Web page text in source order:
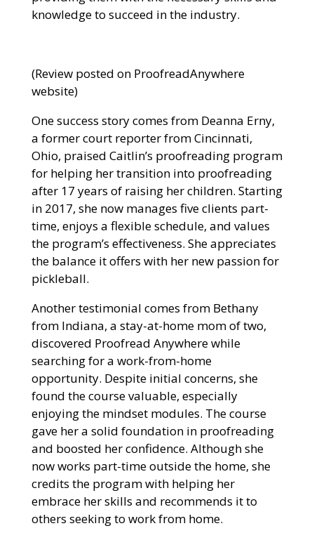
knowledge to succeed in the industry.
(Review posted on ProofreadAnywhere
website)
One success story comes from Deanna Erny,
a former court reporter from Cincinnati,
Ohio, praised Caitlin’s proofreading program
for helping her transition into proofreading
after 17 years of raising her children. Starting
in 2017, she now manages five clients part-
time, enjoys a flexible schedule, and values
the program’s effectiveness. She appreciates
the balance it offers with her new passion for
pickleball.
Another testimonial comes from Bethany
from Indiana, a stay-at-home mom of two,
discovered Proofread Anywhere while
searching for a work-from-home
opportunity. Despite initial concerns, she
found the course valuable, especially
enjoying the mindset modules. The course
gave her a solid foundation in proofreading
and boosted her confidence. Although she
now works part-time outside the home, she
credits the program with helping her
embrace her skills and recommends it to
others seeking to work from home.